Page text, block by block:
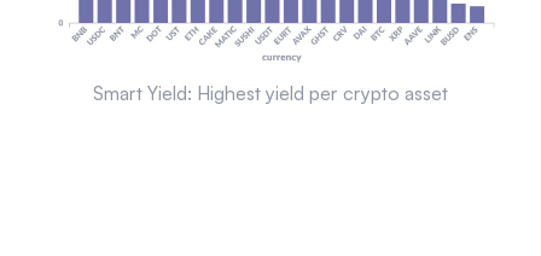
Smart Yield: Highest yield per crypto asset